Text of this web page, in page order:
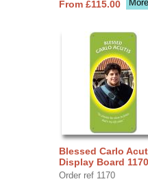
From £115.00
Blessed Carlo
Display Board 1170
Order ref 1170